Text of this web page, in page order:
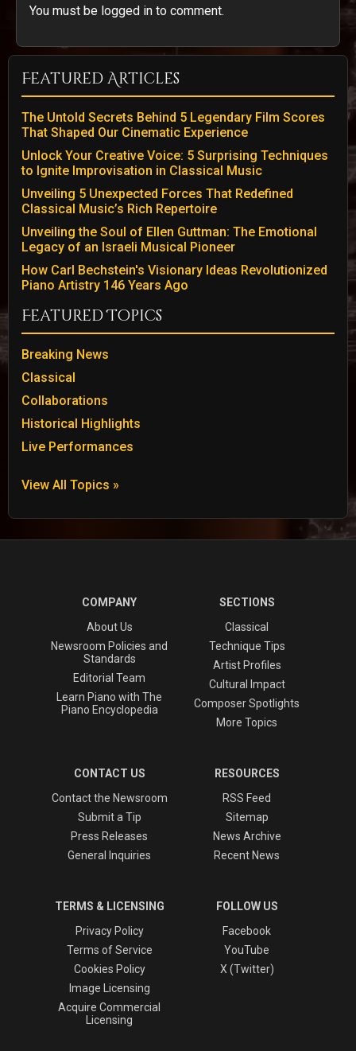
You must be logged in to comment.
Featured Articles
The Untold Secrets Behind 5 Legendary Film Scores
That Shaped Our Cinematic Experience
Unlock Your Creative Voice: 5 Surprising Techniques
to Ignite Improvisation in Classical Music
Unveiling 5 Unexpected Forces That Redefined
Classical Music’s Rich Repertoire
Unveiling the Soul of Ellen Guttman: The Emotional
Legacy of an Israeli Musical Pioneer
How Carl Bechstein's Visionary Ideas Revolutionized
Piano Artistry 146 Years Ago
Featured Topics
Breaking News
Classical
Collaborations
Historical Highlights
Live Performances
View All Topics »
COMPANY
About Us
Newsroom Policies and
Standards
Editorial Team
Learn Piano with The
Piano Encyclopedia
SECTIONS
Classical
Technique Tips
Artist Profiles
Cultural Impact
Composer Spotlights
More Topics
CONTACT US
Contact the Newsroom
Submit a Tip
Press Releases
General Inquiries
RESOURCES
RSS Feed
Sitemap
News Archive
Recent News
TERMS & LICENSING
Privacy Policy
Terms of Service
Cookies Policy
Image Licensing
Acquire Commercial
Licensing
FOLLOW US
Facebook
YouTube
X (Twitter)